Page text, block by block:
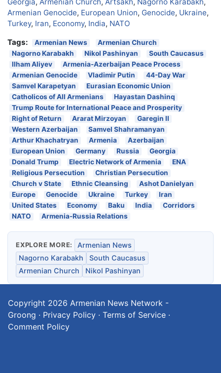
Georgia, Armenian Church, Artsakh, Nagorno Karabakh,
Armenian Genocide, European Union, Genocide, Ukraine,
Turkey, Iran, Economy, India, NATO
Tags:
Armenian News
Armenian Church
Nagorno Karabakh
Nikol Pashinyan
South Caucasus
Ilham Aliyev
Armenia-Azerbaijan Peace Process
Armenian Genocide
Vladimir Putin
44-Day War
Samvel Karapetyan
Eurasian Economic Union
Catholicos of All Armenians
Hayastan Dashinq
Trump Route for International Peace and Prosperity
Right of Return
Ararat Mirzoyan
Garegin II
Western Azerbaijan
Samvel Shahramanyan
Arthur Khachatryan
Armenia
Azerbaijan
European Union
Germany Russia
Georgia
Donald Trump
Electric Network of Armenia
ENA
Religious Persecution
Christian Persecution
Church v State
Ethnic Cleansing
Ashot Danielyan
Europe
Genocide Ukraine Turkey
Iran
United States
Economy Baku India
Corridors
NATO
Armenia-Russia Relations
EXPLORE MORE:
Armenian News
Nagorno Karabakh
South Caucasus
Armenian Church
Nikol Pashinyan
Copyright 2026 Armenian News Network -
Groong · Privacy Policy · Terms of Service ·
Comment Policy